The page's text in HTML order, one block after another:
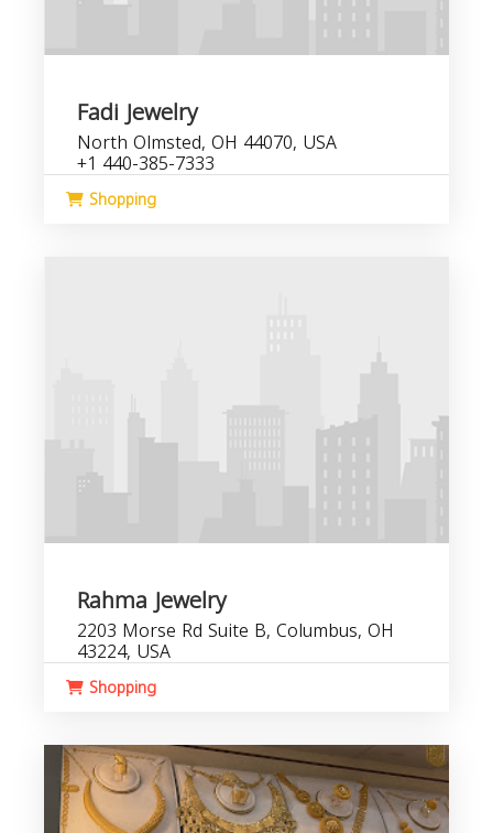
Fadi Jewelry
North Olmsted, OH 44070, USA
+1 440-385-7333
Shopping
Rahma Jewelry
2203 Morse Rd Suite B, Columbus, OH
43224, USA
Shopping